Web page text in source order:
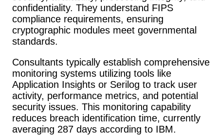
confidentiality. They understand FIPS
compliance requirements, ensuring
cryptographic modules meet governmental
standards.
Consultants typically establish comprehensive
monitoring systems utilizing tools like
Application Insights or Serilog to track user
activity, performance metrics, and potential
security issues. This monitoring capability
reduces breach identification time, currently
averaging 287 days according to IBM.